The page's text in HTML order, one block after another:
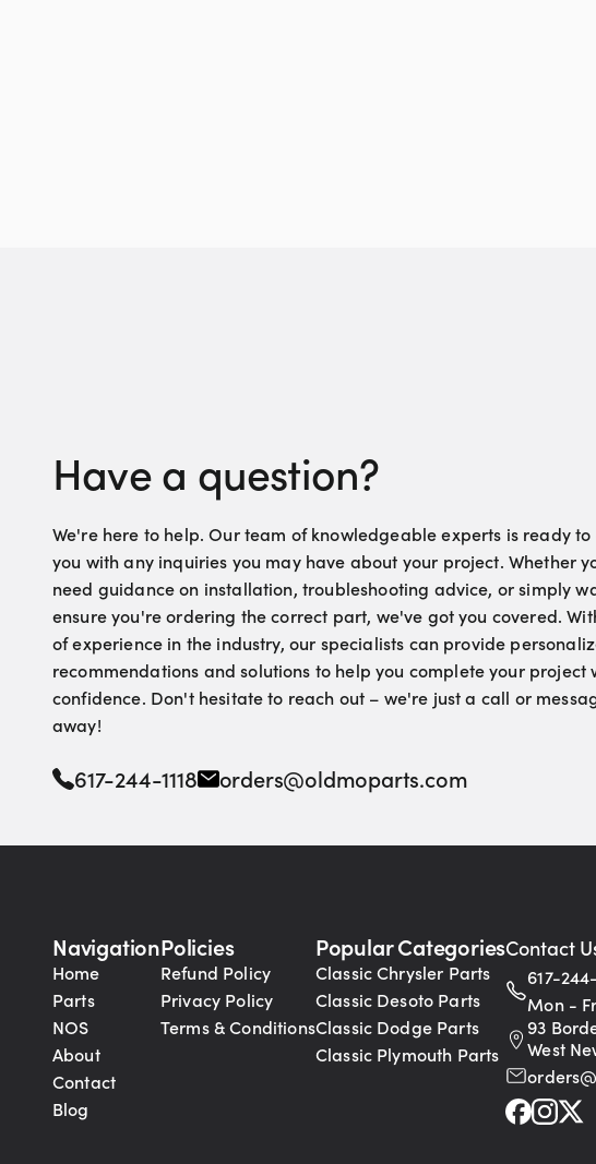
Have a question?
We're here to help. Our team of knowledgeable experts is ready to
you with any inquiries you may have about your project. Whether
need guidance on installation, troubleshooting advice, or simply
ensure you're ordering the correct part, we've got you covered.
of experience in the industry, our specialists can provide
recommendations and solutions to help you complete your project
confidence. Don't hesitate to reach out – we're just a call or
away!
617-244-1118 orders@oldmoparts.com
Navigation
Home
Parts
NOS
About
Contact
Blog
Policies
Refund Policy
Privacy Policy
Terms & Conditions
Popular Categories
Classic Chrysler Parts
Classic Desoto Parts
Classic Dodge Parts
Classic Plymouth Parts
Contact
617-
Mon -
93
West